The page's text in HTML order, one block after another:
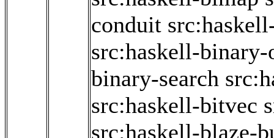
conduit
src:haskell-binary-
binary-search
src:haskell-bitvec
src:haskell-blaze-